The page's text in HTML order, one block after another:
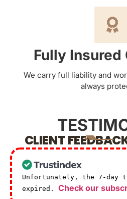
Fully Insured
We carry full liability and
always
CLIENT
Unfortunately, the 7-day
expired. Check our